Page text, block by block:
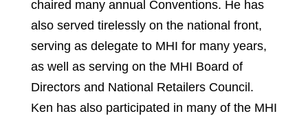
chaired many annual Conventions. He has
also served tirelessly on the national front,
serving as delegate to MHI for many years,
as well as serving on the MHI Board of
Directors and National Retailers Council.
Ken has also participated in many of the MHI